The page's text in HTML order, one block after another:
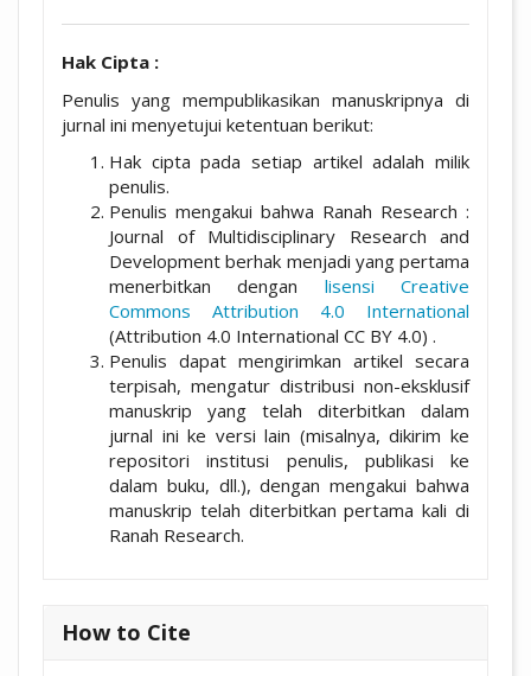
Hak Cipta :
Penulis yang mempublikasikan manuskripnya di
jurnal ini menyetujui ketentuan berikut:
Hak cipta pada setiap artikel adalah milik
penulis.
Penulis mengakui bahwa Ranah Research :
Journal of Multidisciplinary Research and
Development berhak menjadi yang pertama
menerbitkan dengan lisensi Creative
Commons Attribution 4.0 International
(Attribution 4.0 International CC BY 4.0) .
Penulis dapat mengirimkan artikel secara
terpisah, mengatur distribusi non-eksklusif
manuskrip yang telah diterbitkan dalam
jurnal ini ke versi lain (misalnya, dikirim ke
repositori institusi penulis, publikasi ke
dalam buku, dll.), dengan mengakui bahwa
manuskrip telah diterbitkan pertama kali di
Ranah Research.
How to Cite